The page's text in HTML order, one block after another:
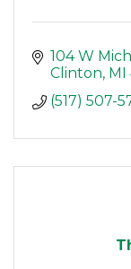
104 W
Clinton MI
(517) 507-